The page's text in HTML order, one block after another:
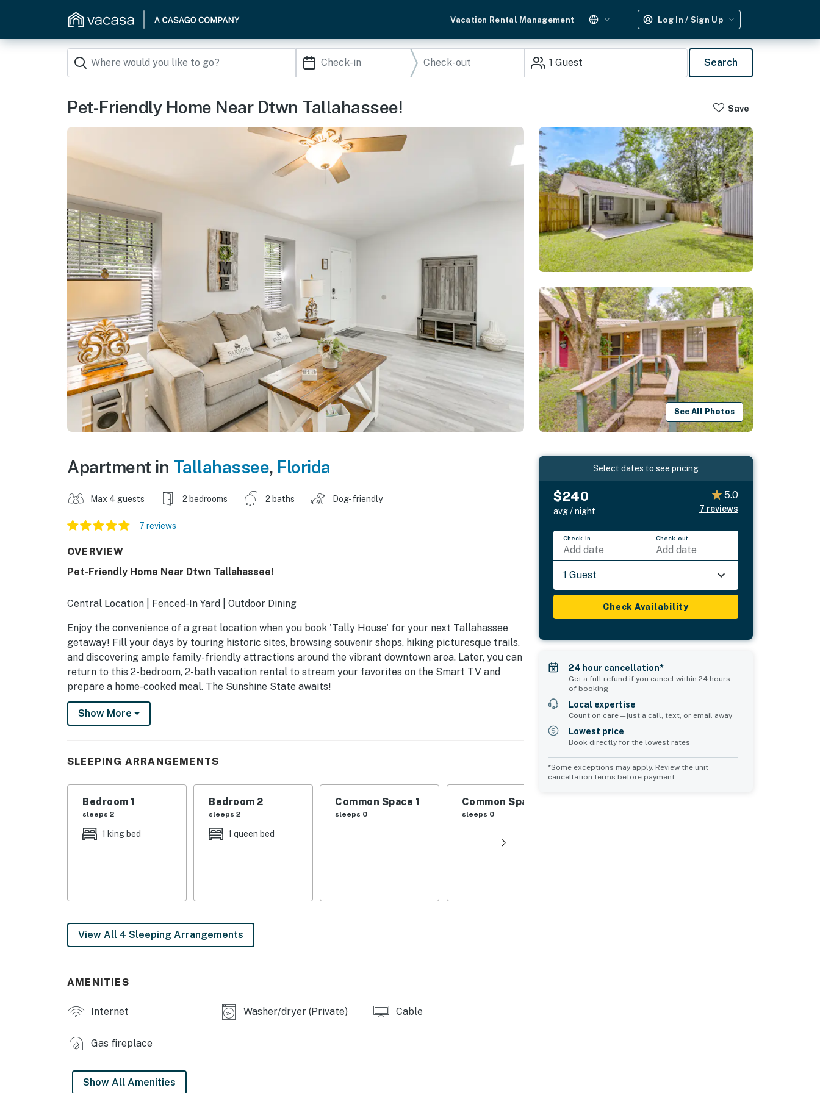
Vacation Rental Management Log In / Sign Up
1 Guest Search
Pet-Friendly Home Near Dtwn Tallahassee! Save
See All Photos
Apartment in Tallahassee, Florida
Max 4 guests 2 bedrooms 2 baths Dog-friendly
7 reviews
OVERVIEW
Pet-Friendly Home Near Dtwn Tallahassee!
Central Location | Fenced-In Yard | Outdoor Dining
Enjoy the convenience of a great location when you book 'Tally House' for your next Tallahassee
getaway! Fill your days by touring historic sites, browsing souvenir shops, hiking picturesque trails,
and discovering ample family-friendly attractions around the vibrant downtown area. Later, you can
return to this 2-bedroom, 2-bath vacation rental to stream your favorites on the Smart TV and
prepare a home-cooked meal. The Sunshine State awaits!
-- THE PROPERTY --
- Bedroom 1: 1 king bed
- Bedroom 2: 1 queen bed
HOME FEATURES
- Smart TV, wood-burning fireplace
KITCHEN
- Microwave, toaster, blender, kettle
- Linens, towels
- Complimentary toiletries
Show More
SLEEPING ARRANGEMENTS
Bedroom 1
sleeps 2
1 king bed
Bedroom 2
sleeps 2
1 queen bed
Common Space 1
sleeps 0
Common Space 2
sleeps 0
View All 4 Sleeping Arrangements
AMENITIES
Internet Washer/dryer (Private) Cable
Gas fireplace
Show All Amenities
Select dates to see pricing
$240
avg / night
5.0
7 reviews
Check-in
Add date
Check-out
Add date
1 Guest
Check Availability
24 hour cancellation*
Get a full refund if you cancel within 24 hours
of booking
Local expertise
Count on care—just a call, text, or email away
Lowest price
Book directly for the lowest rates
*Some exceptions may apply. Review the unit
cancellation terms before payment.